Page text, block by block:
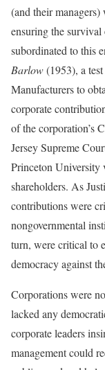
(and their
ensuring the survival
subordinated to this
Barlow(1953), a
Manufacturers to
corporate
of the corporation’s
Jersey Supreme
Princeton University
shareholders. As
contributions were
nongovernmental
turn, were critical to
democracy against
Corporations were
lacked any
corporate leaders
management could